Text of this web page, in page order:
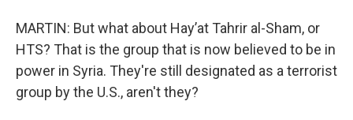
MARTIN: But what about Hayʼat Tahrir al-Sham, or
HTS? That is the group that is now believed to be in
power in Syria. They're still designated as a terrorist
group by the U.S., aren't they?